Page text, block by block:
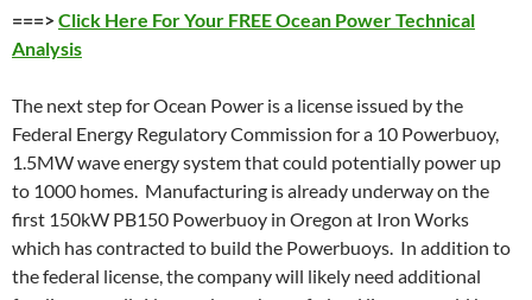
===>Click Here For Your FREE Ocean Power Technical
Analysis
The next step for Ocean Power is a license issued by the
Federal Energy Regulatory Commission for a 10 Powerbuoy,
1.5MW wave energy system that could potentially power up
to 1000 homes. Manufacturing is already underway on the
first 150kW PB150 Powerbuoy in Oregon at Iron Works
which has contracted to build the Powerbuoys. In addition to
the federal license, the company will likely need additional